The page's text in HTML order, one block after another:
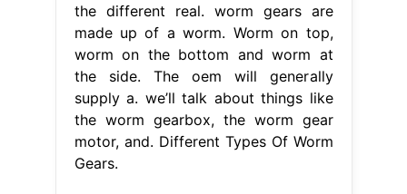
the different real. worm gears are
made up of a worm. Worm on top,
worm on the bottom and worm at
the side. The oem will generally
supply a. we’ll talk about things like
the worm gearbox, the worm gear
motor, and. Different Types Of Worm
Gears.